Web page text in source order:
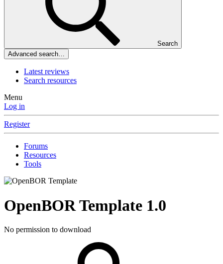
Search
Advanced search…
Latest reviews
Search resources
Menu
Log in
Register
Forums
Resources
Tools
OpenBOR Template 1.0
No permission to download